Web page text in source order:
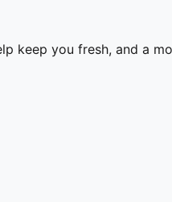
keep you fresh, and a